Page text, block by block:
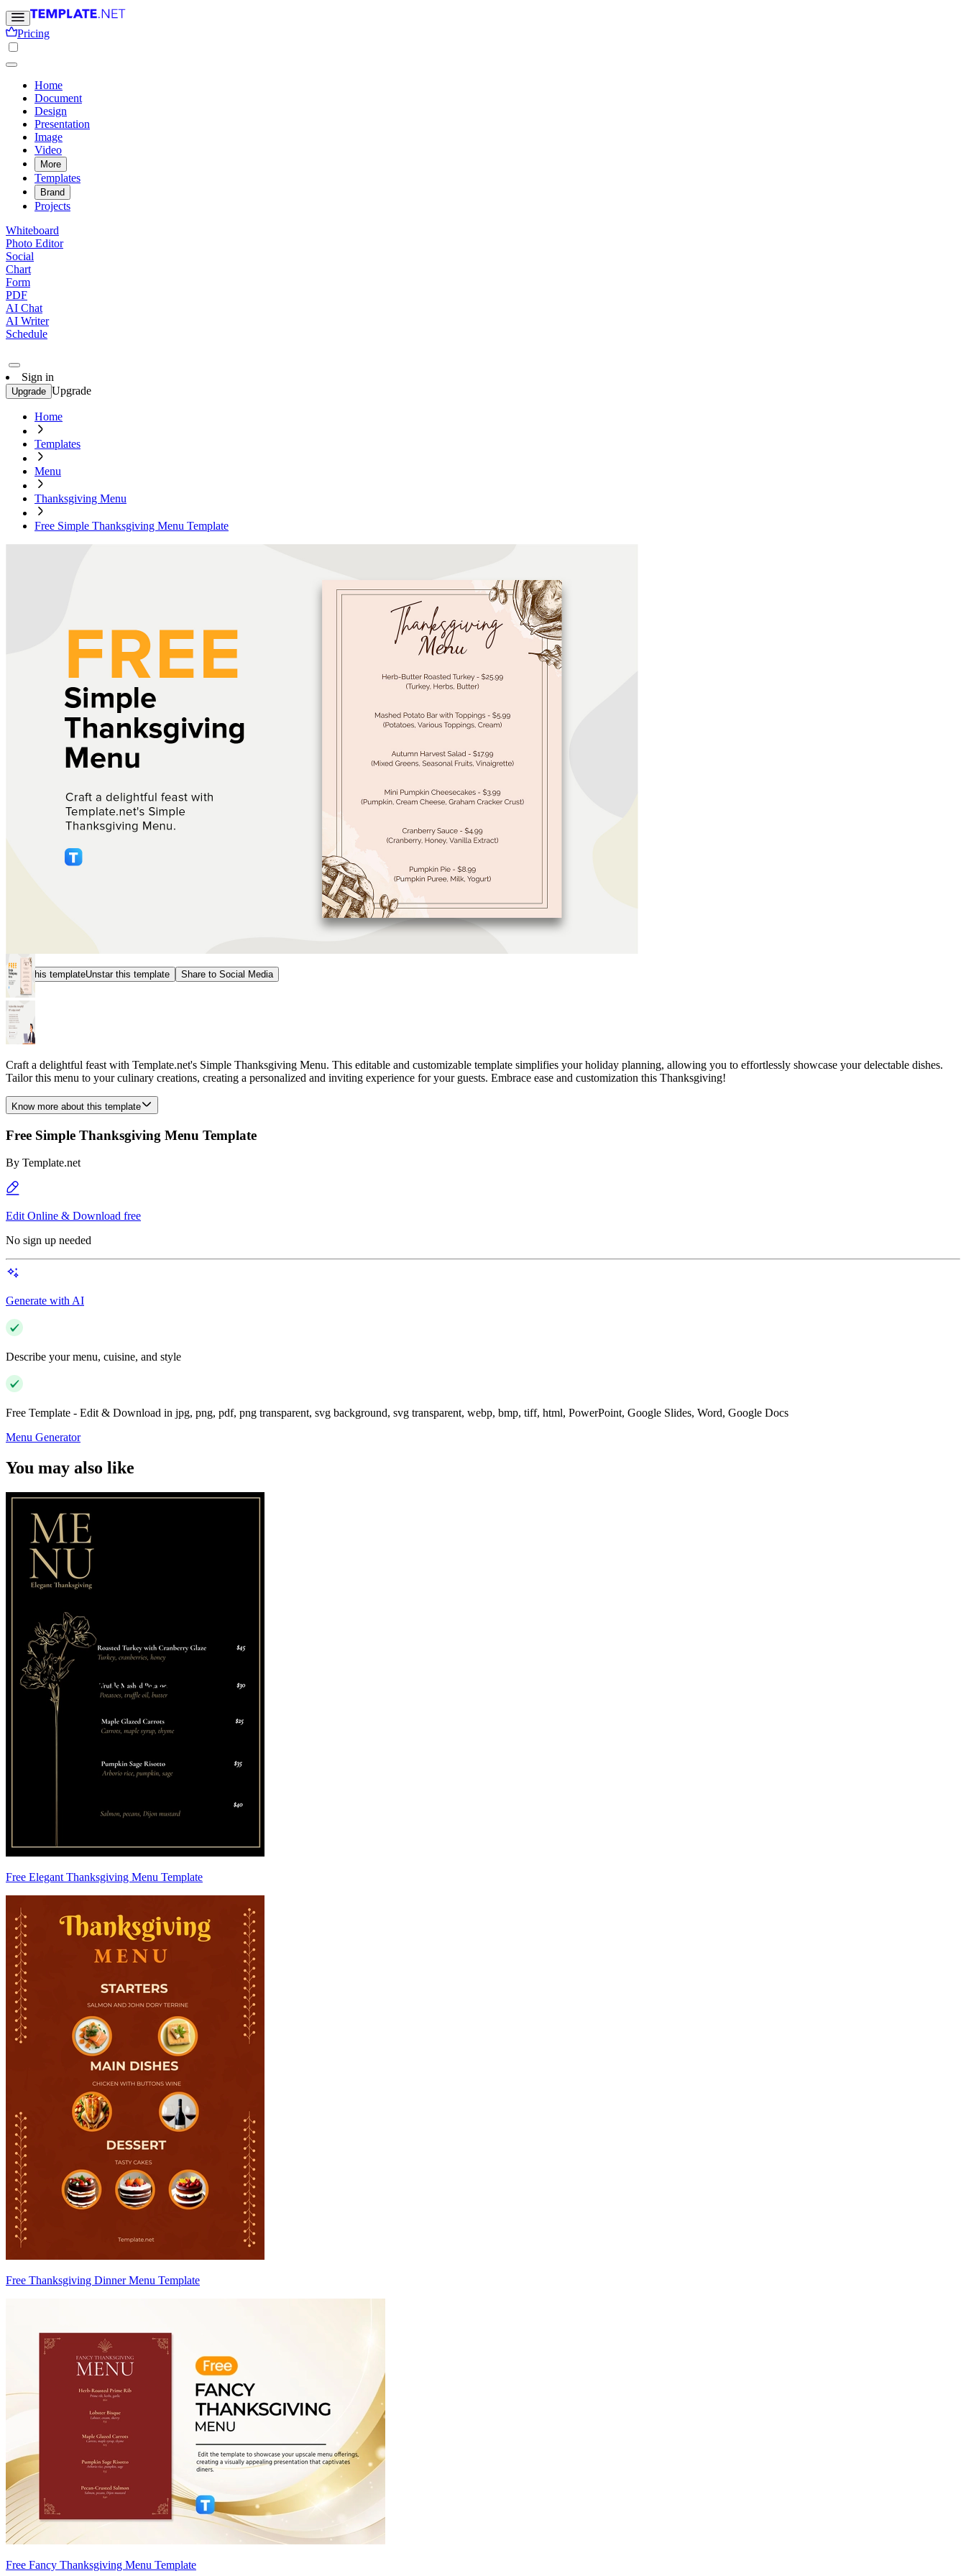
Pricing
Home
Document
Design
Presentation
Image
Video
More
Templates
Brand
Projects
Whiteboard
Photo Editor
Social
Chart
Form
PDF
AI Chat
AI Writer
Schedule
Sign in
Upgrade Upgrade
Home
Templates
Menu
Thanksgiving Menu
Free Simple Thanksgiving Menu Template
Star this templateUnstar this template Share to Social Media
Craft a delightful feast with Template.net's Simple Thanksgiving Menu. This editable and customizable template simplifies your holiday planning, allowing you to effortlessly showcase your delectable dishes.
Tailor this menu to your culinary creations, creating a personalized and inviting experience for your guests. Embrace ease and customization this Thanksgiving!
Know more about this template
Free Simple Thanksgiving Menu Template
By Template.net
Edit Online & Download free
No sign up needed
Generate with AI
Describe your menu, cuisine, and style
Free Template - Edit & Download in jpg, png, pdf, png transparent, svg background, svg transparent, webp, bmp, tiff, html, PowerPoint, Google Slides, Word, Google Docs
Menu Generator
You may also like
Free Elegant Thanksgiving Menu Template
Free Thanksgiving Dinner Menu Template
Free Fancy Thanksgiving Menu Template